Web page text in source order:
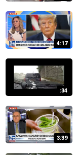
4:17
:34
3:39